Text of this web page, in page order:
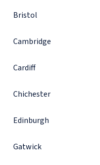
Bristol
Cambridge
Cardiff
Chichester
Edinburgh
Gatwick